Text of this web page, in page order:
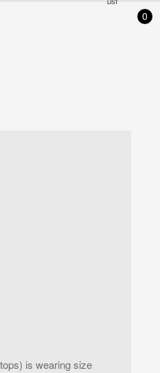
LIST
0
is wearing size